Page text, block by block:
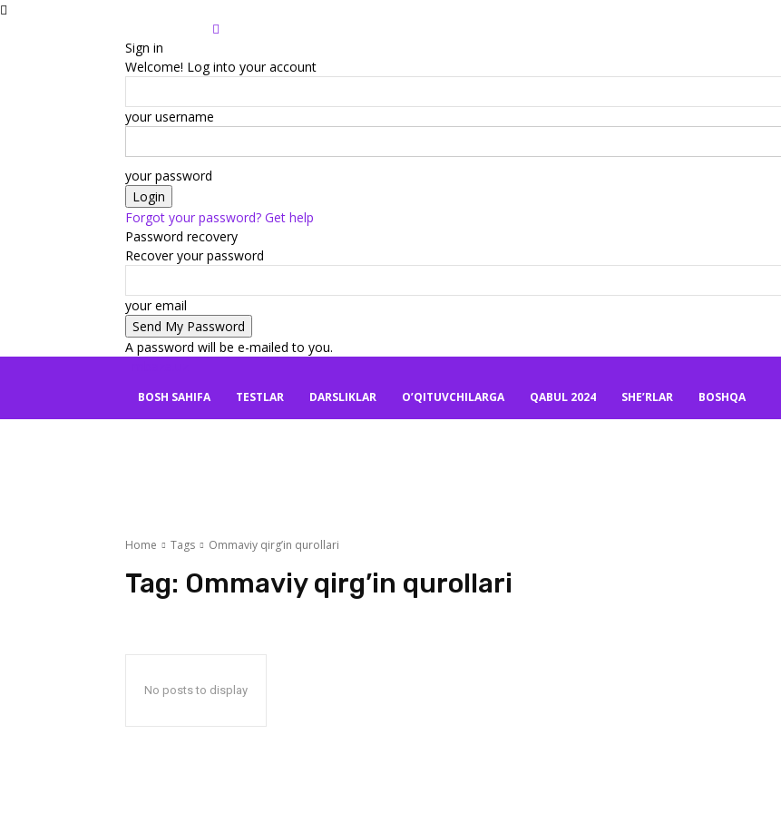
Sign in
Welcome! Log into your account
your username
your password
Forgot your password? Get help
Password recovery
Recover your password
your email
A password will be e-mailed to you.
BOSH SAHIFA TESTLAR DARSLIKLAR O’QITUVCHILARGA QABUL 2024 SHE’RLAR BOSHQA
Home Tags Ommaviy qirg’in qurollari
Tag: Ommaviy qirg’in qurollari
No posts to display